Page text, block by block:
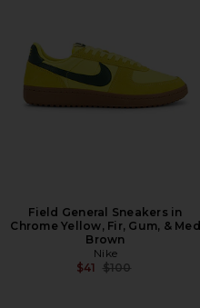
Field General Sneakers in
Chrome Yellow, Fir, Gum, & Med
Brown
Nike
$41 Previous price:
$100